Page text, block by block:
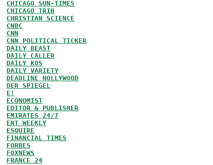
CHICAGO SUN-TIMES
CHICAGO TRIB
CHRISTIAN SCIENCE
CNBC
CNN
CNN POLITICAL TICKER
DAILY BEAST
DAILY CALLER
DAILY KOS
DAILY VARIETY
DEADLINE HOLLYWOOD
DER SPIEGEL
E!
ECONOMIST
EDITOR & PUBLISHER
EMIRATES 24/7
ENT WEEKLY
ESQUIRE
FINANCIAL TIMES
FORBES
FOXNEWS
FRANCE 24